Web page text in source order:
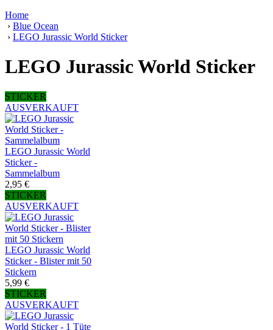
Home
› Blue Ocean
› LEGO Jurassic World Sticker
LEGO Jurassic World Sticker
STICKER
AUSVERKAUFT
LEGO Jurassic World
Sticker -
Sammelalbum
2,95 €
STICKER
AUSVERKAUFT
LEGO Jurassic World
Sticker - Blister mit 50
Stickern
5,99 €
STICKER
AUSVERKAUFT